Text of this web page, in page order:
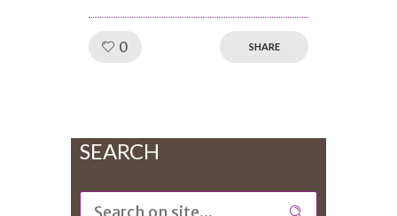
0 SHARE
SEARCH